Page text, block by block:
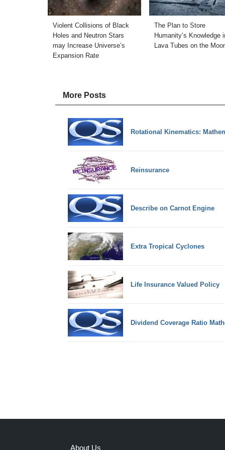
Violent Collisions of Black
Holes and Neutron Stars
may Increase Universe’s
Expansion Rate
The Plan to Store
Humanity’s Knowledge
Lava Tubes on the
More Posts
Rotational Kinematics:
Reinsurance
Describe on Carnot Engine
Extra Tropical Cyclones
Life Insurance Valued Policy
Dividend Coverage Ratio
About Us